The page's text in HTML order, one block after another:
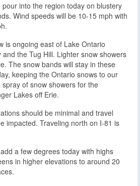
into the region today on blustery
Wind speeds will be 10-15 mph with
is ongoing east of Lake Ontario
the Tug Hill. Lighter snow showers
The snow bands will stay in these
keeping the Ontario snows to our
of snow showers for the
Lakes off Erie.
should be minimal and travel
impacted. Traveling north on I-81 is
a few degrees today with highs
in higher elevations to around 20